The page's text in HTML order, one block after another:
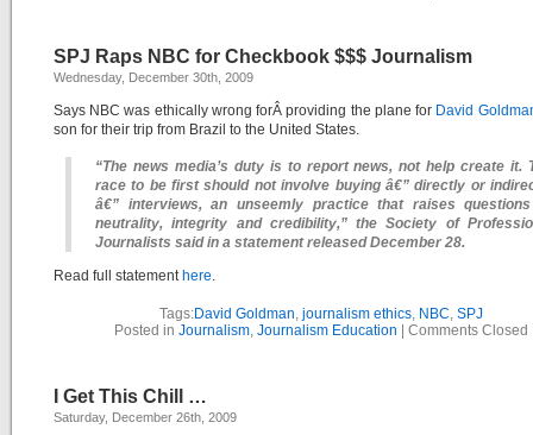
SPJ Raps NBC for Checkbook $$$ Journalism
Wednesday, December 30th, 2009
Says NBC was ethically wrong forÂ providing the plane for David
son for their trip from Brazil to the United States.
“The news media’s duty is to report news, not help create it.
race to be first should not involve buying â€” directly or
â€” interviews, an unseemly practice that raises
neutrality, integrity and credibility,” the Society of
Journalists said in a statement released December 28.
Read full statement here.
Tags:David Goldman, journalism ethics, NBC, SPJ
Posted in Journalism, Journalism Education Comments Closed
I Get This Chill …
Saturday, December 26th, 2009